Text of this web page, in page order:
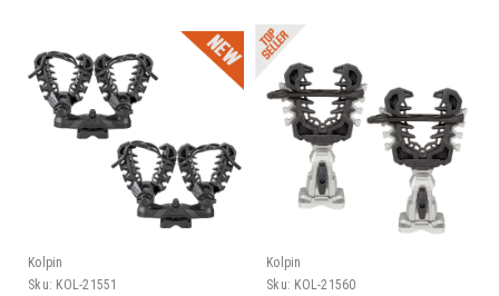
Kolpin
Sku: KOL-21551
Kolpin
Sku: KOL-21560